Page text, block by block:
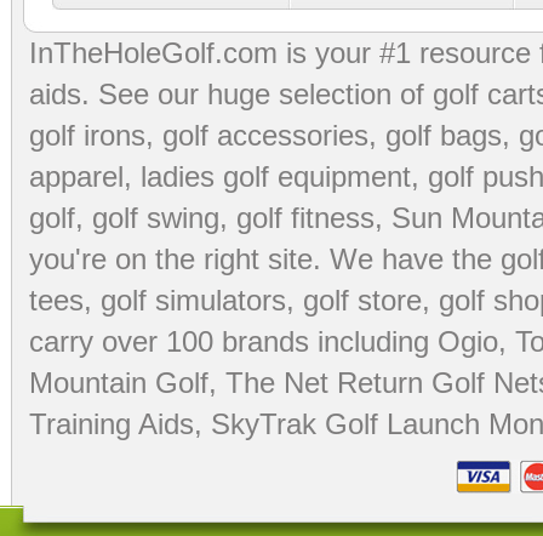
InTheHoleGolf.com is your #1
aids. See our huge selection of golf
golf irons, golf accessories, golf bags,
apparel, ladies golf equipment, golf
golf, golf swing, golf fitness, Sun
you're on the right site. We have the
tees, golf simulators, golf store, golf
carry over 100 brands including Ogio,
Mountain Golf, The Net Return Golf
Training Aids, SkyTrak Golf Launch